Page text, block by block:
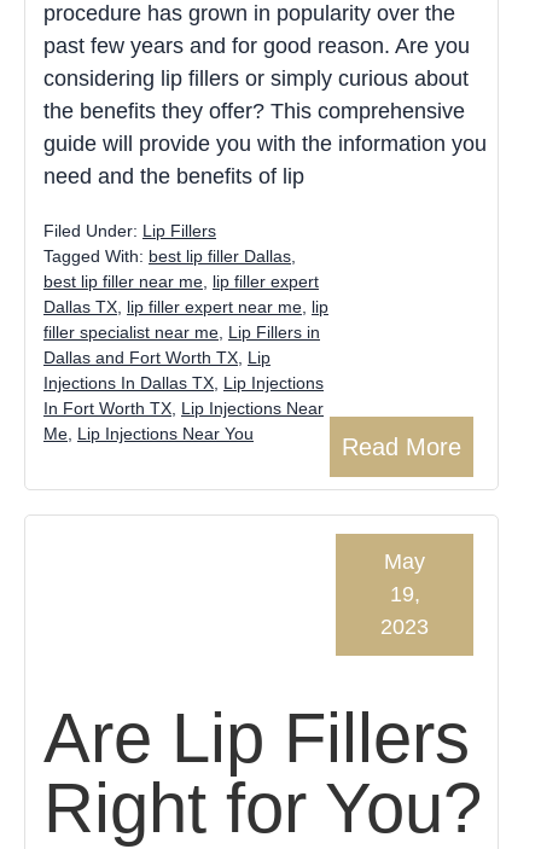
procedure has grown in popularity over the
past few years and for good reason. Are you
considering lip fillers or simply curious about
the benefits they offer? This comprehensive
guide will provide you with the information you
need and the benefits of lip
Read More
Filed Under: Lip Fillers
Tagged With: best lip filler Dallas
best lip filler near me lip filler expert
Dallas TX lip filler expert near me lip
filler specialist near me Lip Fillers in
Dallas and Fort Worth TX Lip
Injections In Dallas TX Lip Injections
In Fort Worth TX Lip Injections Near
Me Lip Injections Near You
Are Lip Fillers
Right for You?
May
19,
2023